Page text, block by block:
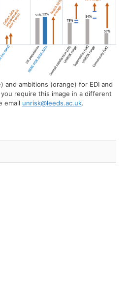
and ambitions (orange) for EDI and
require this image in a different
email unrisk@leeds.ac.uk.